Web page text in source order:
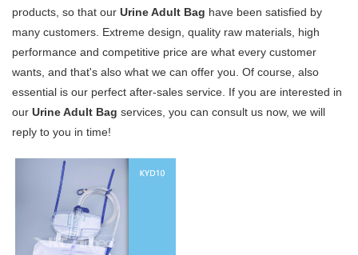
products, so that our Urine Adult Bag have been satisfied by
many customers. Extreme design, quality raw materials, high
performance and competitive price are what every customer
wants, and that's also what we can offer you. Of course, also
essential is our perfect after-sales service. If you are interested in
our Urine Adult Bag services, you can consult us now, we will
reply to you in time!